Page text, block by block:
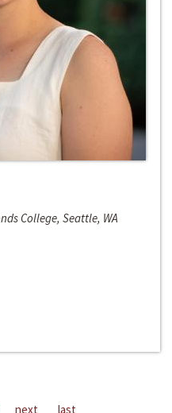
College, Seattle, WA
next last